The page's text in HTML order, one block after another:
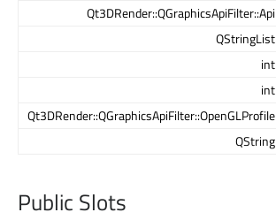
Qt3DRender::QGraphicsApiFilter::Api
QStringList
int
int
Qt3DRender::QGraphicsApiFilter::OpenGLProfile
QString
Public Slots